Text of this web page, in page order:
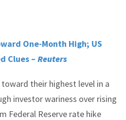
One-Month High; US
Clues – Reuters
their highest level in a
investor wariness over rising
Federal Reserve rate hike